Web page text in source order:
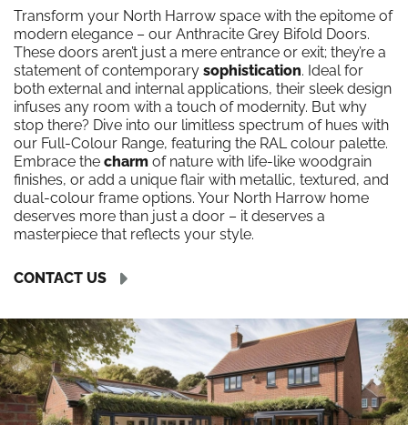
Transform your North Harrow space with the epitome of
modern elegance – our Anthracite Grey Bifold Doors.
These doors aren’t just a mere entrance or exit; they’re a
statement of contemporary sophistication. Ideal for
both external and internal applications, their sleek design
infuses any room with a touch of modernity. But why
stop there? Dive into our limitless spectrum of hues with
our Full-Colour Range, featuring the RAL colour palette.
Embrace the charm of nature with life-like woodgrain
finishes, or add a unique flair with metallic, textured, and
dual-colour frame options. Your North Harrow home
deserves more than just a door – it deserves a
masterpiece that reflects your style.
CONTACT US